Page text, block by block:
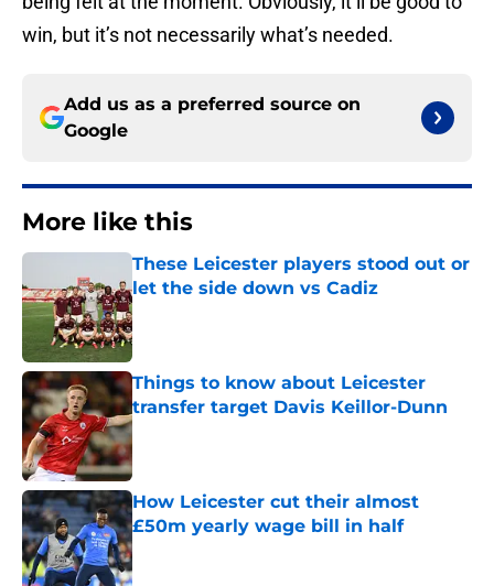
win, but it’s not necessarily what’s needed.
Add us as a preferred source on
Google
More like this
These Leicester players stood out or
let the side down vs Cadiz
Published by on Invalid Date
Things to know about Leicester
transfer target Davis Keillor-Dunn
Published by on Invalid Date
How Leicester cut their almost
£50m yearly wage bill in half
Published by on Invalid Date